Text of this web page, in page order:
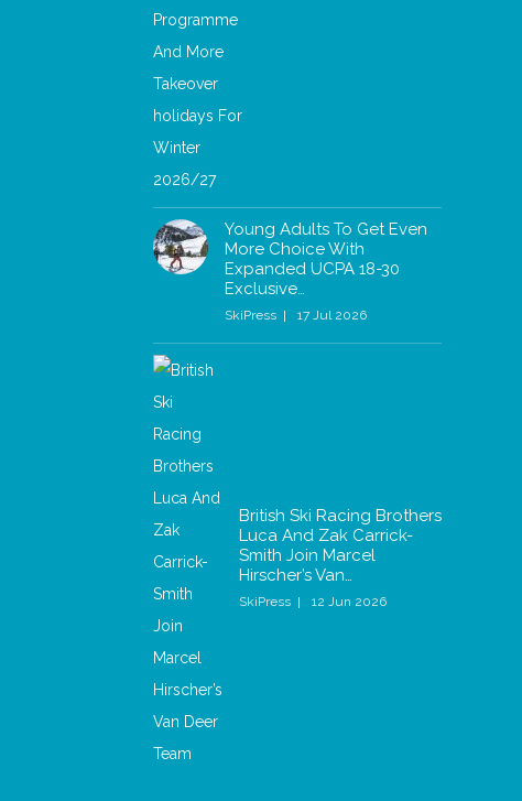
Young Adults To Get Even
More Choice With
Expanded UCPA 18-30
Exclusive…
SkiPress 17 Jul 2026
British Ski Racing Brothers
Luca And Zak Carrick-
Smith Join Marcel
Hirscher’s Van…
SkiPress 12 Jun 2026